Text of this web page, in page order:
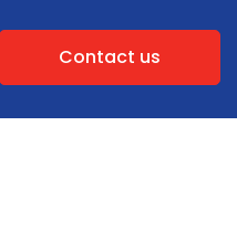
Contact us